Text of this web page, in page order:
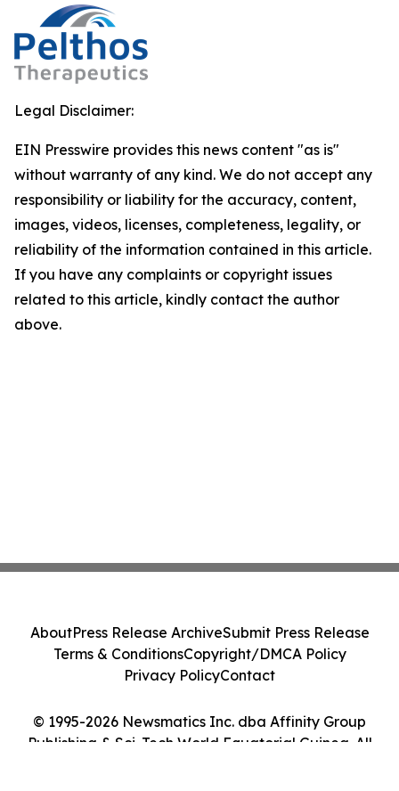
Legal Disclaimer:
EIN Presswire provides this news content "as is"
without warranty of any kind. We do not accept any
responsibility or liability for the accuracy, content,
images, videos, licenses, completeness, legality, or
reliability of the information contained in this article.
If you have any complaints or copyright issues
related to this article, kindly contact the author
above.
© 1995-2026 Newsmatics Inc. dba Affinity Group
Publishing & Sci-Tech World Equatorial Guinea. All
AboutPress Release ArchiveSubmit Press Release
Terms & ConditionsCopyright/DMCA Policy
Privacy PolicyContact